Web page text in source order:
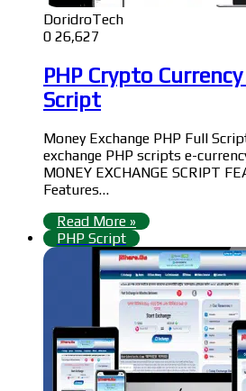
DoridroTech
0 26,627
PHP Crypto
Script
Money Exchange PHP Full
exchange PHP scripts e-
MONEY EXCHANGE SCRIPT
Features…
Read More »
PHP Script